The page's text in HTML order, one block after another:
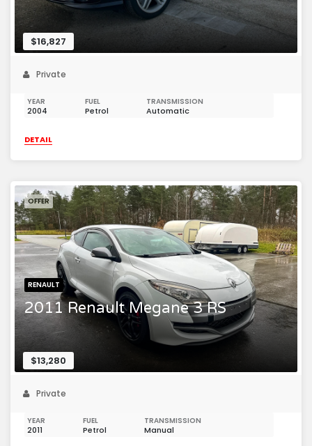
$16,827
Private
YEAR
2004
FUEL
Petrol
TRANSMISSION
Automatic
DETAIL
RENAULT
2011 Renault Megane 3 RS
OFFER
$13,280
Private
YEAR
2011
FUEL
Petrol
TRANSMISSION
Manual